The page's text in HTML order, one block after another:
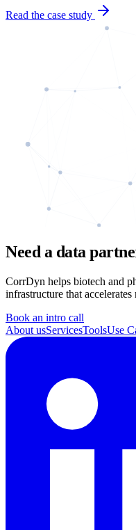
Read the case study
Need a data
CorrDyn helps biotech and
infrastructure that accelerates
Book an intro call
About usServicesToolsUse